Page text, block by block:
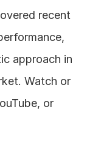
recent
approach in
Watch or
or